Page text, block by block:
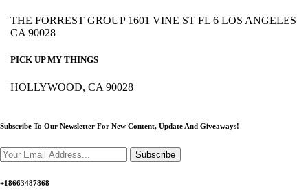
THE FORREST GROUP 1601 VINE ST FL 6 LOS ANGELES
CA 90028
PICK UP MY THINGS
HOLLYWOOD, CA 90028
Subscribe To Our Newsletter For New Content, Update And Giveaways!
Subscribe
+18663487868